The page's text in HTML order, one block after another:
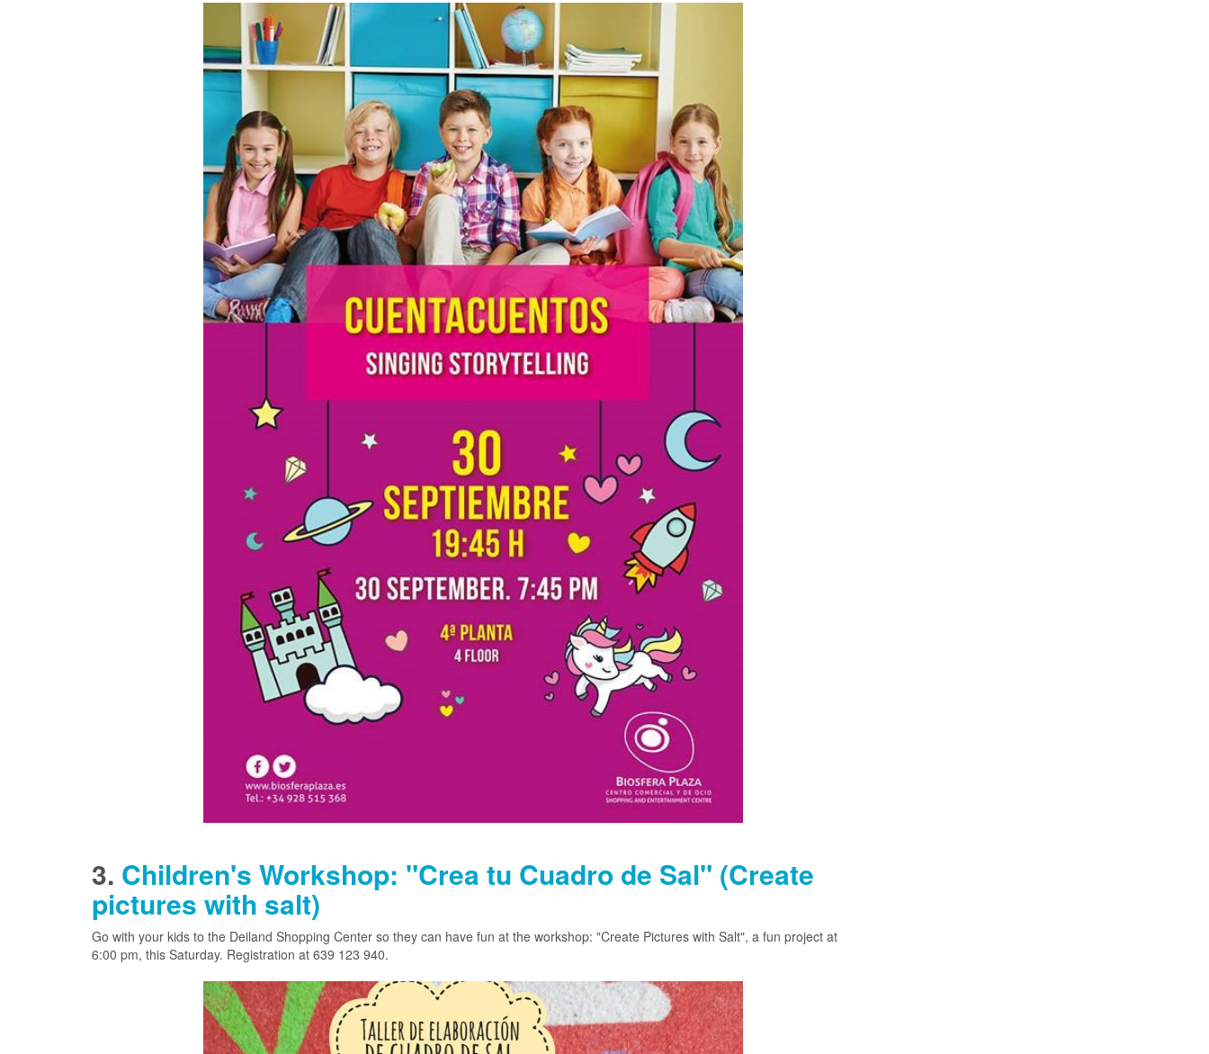
3. Children's Workshop: "Crea tu Cuadro de Sal" (Create
pictures with salt)
Go with your kids to the Deiland Shopping Center so they can have fun at the workshop: "Create Pictures with Salt", a fun project at
6:00 pm, this Saturday. Registration at 639 123 940.